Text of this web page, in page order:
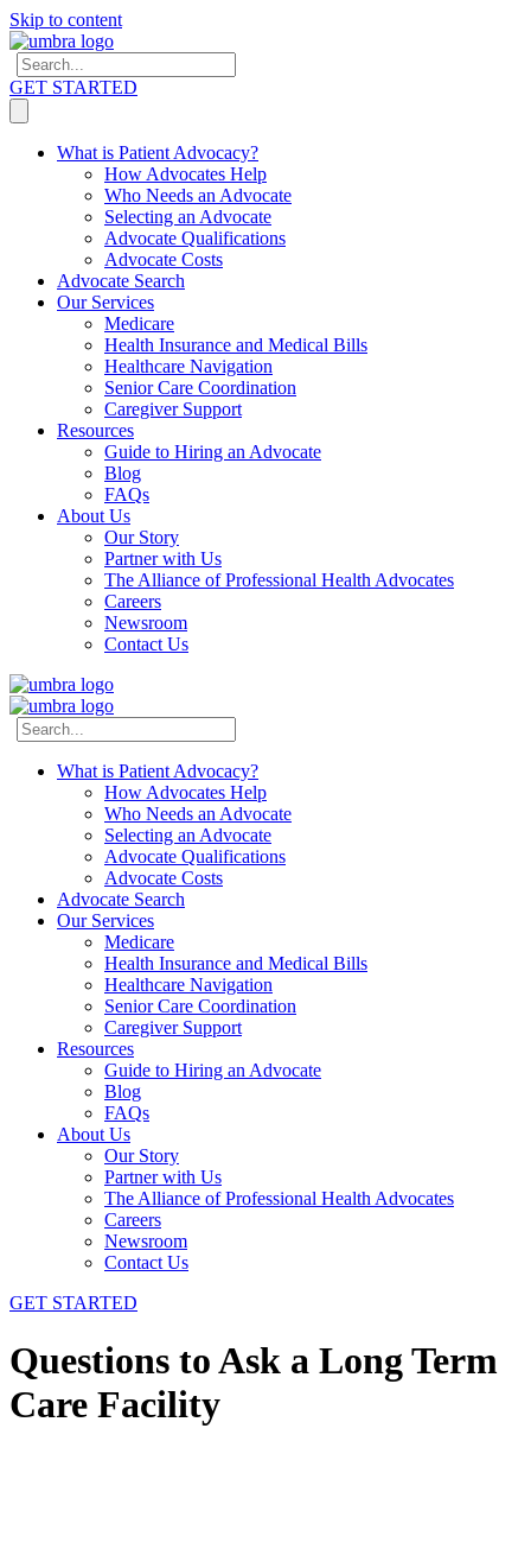
Skip to content
GET STARTED
What is Patient Advocacy?
How Advocates Help
Who Needs an Advocate
Selecting an Advocate
Advocate Qualifications
Advocate Costs
Advocate Search
Our Services
Medicare
Health Insurance and Medical Bills
Healthcare Navigation
Senior Care Coordination
Caregiver Support
Resources
Guide to Hiring an Advocate
Blog
FAQs
About Us
Our Story
Partner with Us
The Alliance of Professional Health Advocates
Careers
Newsroom
Contact Us
What is Patient Advocacy?
How Advocates Help
Who Needs an Advocate
Selecting an Advocate
Advocate Qualifications
Advocate Costs
Advocate Search
Our Services
Medicare
Health Insurance and Medical Bills
Healthcare Navigation
Senior Care Coordination
Caregiver Support
Resources
Guide to Hiring an Advocate
Blog
FAQs
About Us
Our Story
Partner with Us
The Alliance of Professional Health Advocates
Careers
Newsroom
Contact Us
GET STARTED
Questions to Ask a Long Term
Care Facility